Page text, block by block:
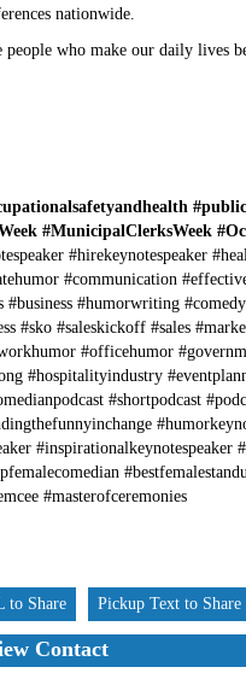
nationwide.
who make our daily lives
#MunicipalClerksWeek
#hirekeynotespeaker
#communication
#humorwriting
#sko #saleskickoff #sales
#officehumor
#hospitalityindustry
#shortpodcast
#inspirationalkeynotespeaker
#masterofceremonies
to Share Pickup Text to Share
Contact